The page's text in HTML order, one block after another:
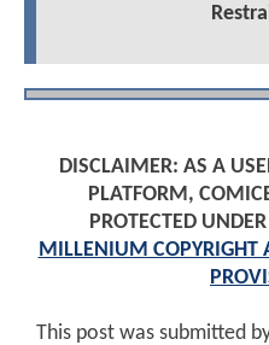
DISCLAIMER: AS A
PLATFORM,
PROTECTED
MILLENIUM COPYRIGHT
This post was submitted